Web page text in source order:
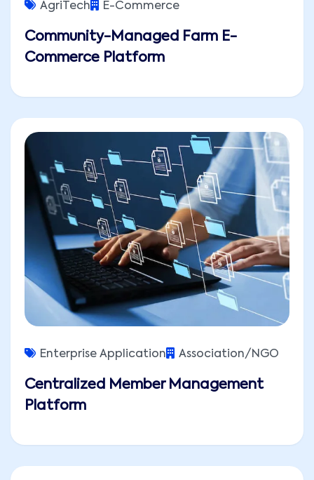
Community-Managed Farm E-
Commerce Platform
AgriTech E-Commerce
Centralized Member Management
Platform
Enterprise Application Association/NGO